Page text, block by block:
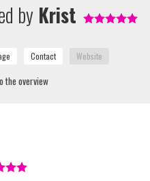
by Krist
the overview